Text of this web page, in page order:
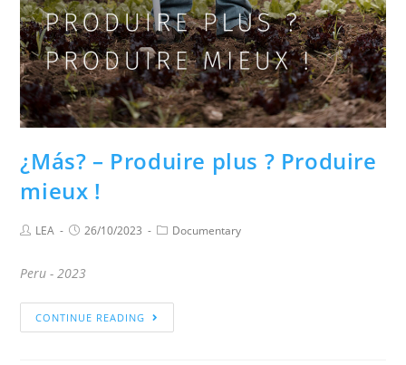
¿Más? – Produire plus ? Produire
mieux !
LEA 26/10/2023 Documentary
Peru - 2023
CONTINUE READING